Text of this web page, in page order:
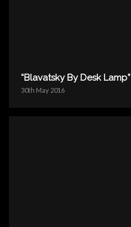
“Blavatsky By Desk Lamp”
30th May 2016